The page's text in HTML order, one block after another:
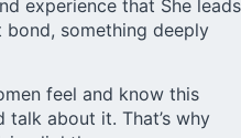
experience that She leads
something deeply
feel and know this
about it. That’s why